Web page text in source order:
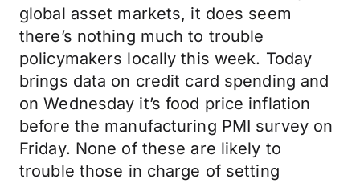
global asset markets, it does seem
there’s nothing much to trouble
policymakers locally this week. Today
brings data on credit card spending and
on Wednesday it’s food price inflation
before the manufacturing PMI survey on
Friday. None of these are likely to
trouble those in charge of setting